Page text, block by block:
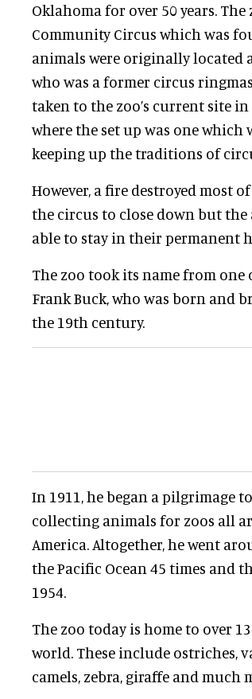
Oklahoma for over 50 years.
Community Circus which was
animals were originally located
who was a former circus
taken to the zoo’s current site
where the set up was one
keeping up the traditions of
However, a fire destroyed most
the circus to close down but the
able to stay in their permanent
The zoo took its name from one
Frank Buck, who was born and
the 19th century.
In 1911, he began a pilgrimage
collecting animals for zoos all
America. Altogether, he went
the Pacific Ocean 45 times and
1954.
The zoo today is home to over
world. These include ostriches,
camels, zebra, giraffe and much